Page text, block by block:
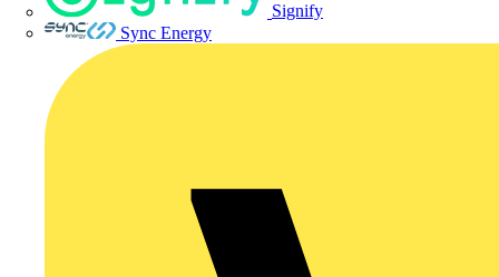
Signify
Sync Energy